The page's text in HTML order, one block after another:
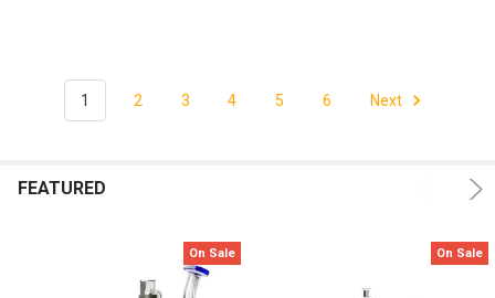
the
1 2 3 4 5 6 Next
FEATURED
On Sale On Sale